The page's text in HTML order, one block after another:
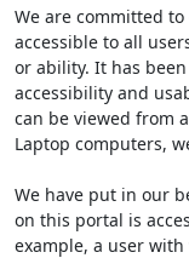
We are committed
accessible to all
or ability. It has
accessibility and
can be viewed from
Laptop computers,
We have put in our
on this portal is
example, a user